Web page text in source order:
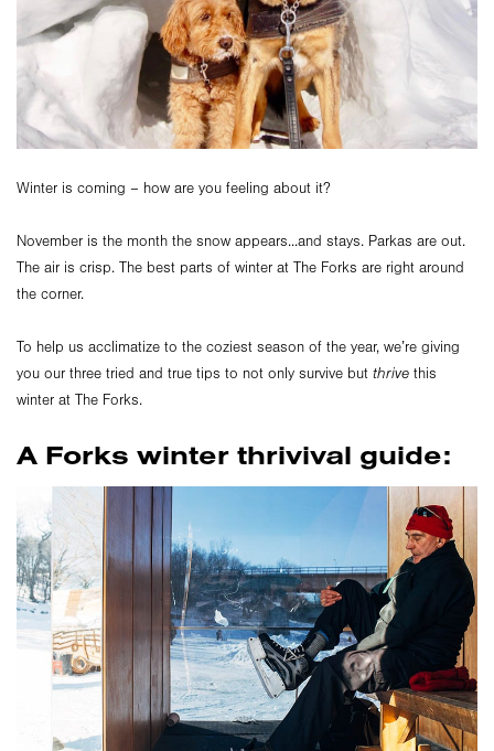
Winter is coming – how are you feeling about it?
November is the month the snow appears...and stays. Parkas are out.
The air is crisp. The best parts of winter at The Forks are right around
the corner.
To help us acclimatize to the coziest season of the year, we’re giving
you our three tried and true tips to not only survive but thrive this
winter at The Forks.
A Forks winter thrivival guide: